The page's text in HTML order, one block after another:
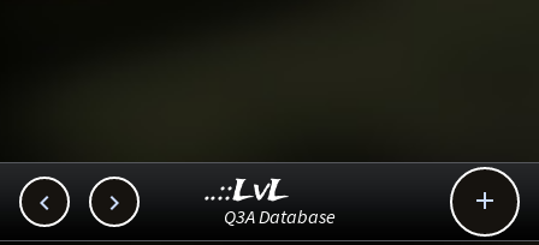
  
..::LvL
Q3A Database